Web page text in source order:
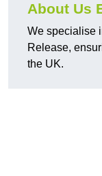
About Us
We specialise
Release,
the UK.